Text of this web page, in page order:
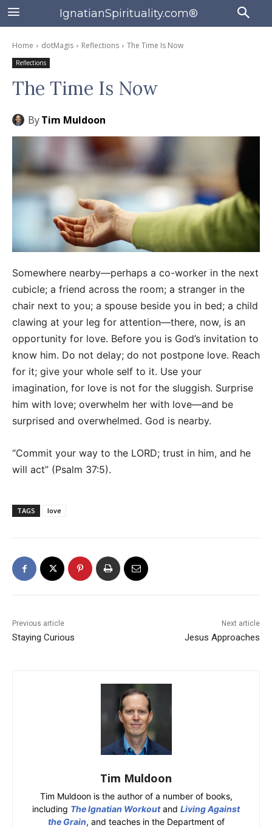
IgnatianSpirituality.com®
Home dotMagis Reflections The Time Is Now
Reflections
The Time Is Now
ByTim Muldoon
Somewhere nearby—perhaps a co-worker in the next
cubicle; a friend across the room; a stranger in the
chair next to you; a spouse beside you in bed; a child
clawing at your leg for attention—there, now, is an
opportunity for love. Before you is God’s invitation to
know him. Do not delay; do not postpone love. Reach
for it; give your whole self to it. Use your
imagination, for love is not for the sluggish. Surprise
him with love; overwhelm her with love—and be
surprised and overwhelmed. God is nearby.
“Commit your way to the LORD; trust in him, and he
will act” (Psalm 37:5).
TAGS love
Previous article
Staying Curious
Next article
Jesus Approaches
Tim Muldoon
Tim Muldoon is the author of a number of books,
including The Ignatian Workoutand Living Against
the Grain, and teaches in the Department of